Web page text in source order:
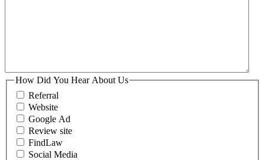
How Did You Hear About Us
Referral
Website
Google Ad
Review site
FindLaw
Social Media